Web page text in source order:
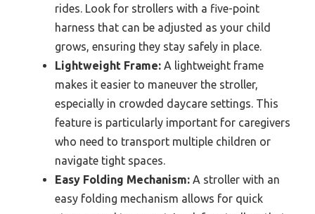
rides. Look for strollers with a five-point
harness that can be adjusted as your child
grows, ensuring they stay safely in place.
Lightweight Frame: A lightweight frame
makes it easier to maneuver the stroller,
especially in crowded daycare settings. This
feature is particularly important for caregivers
who need to transport multiple children or
navigate tight spaces.
Easy Folding Mechanism: A stroller with an
easy folding mechanism allows for quick